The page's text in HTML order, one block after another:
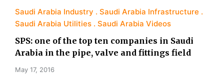
Saudi Arabia Industry
Saudi Arabia Infrastructure
Saudi Arabia Utilities
Saudi Arabia Videos
SPS: one of the top ten companies in Saudi
Arabia in the pipe, valve and fittings field
May 17, 2016